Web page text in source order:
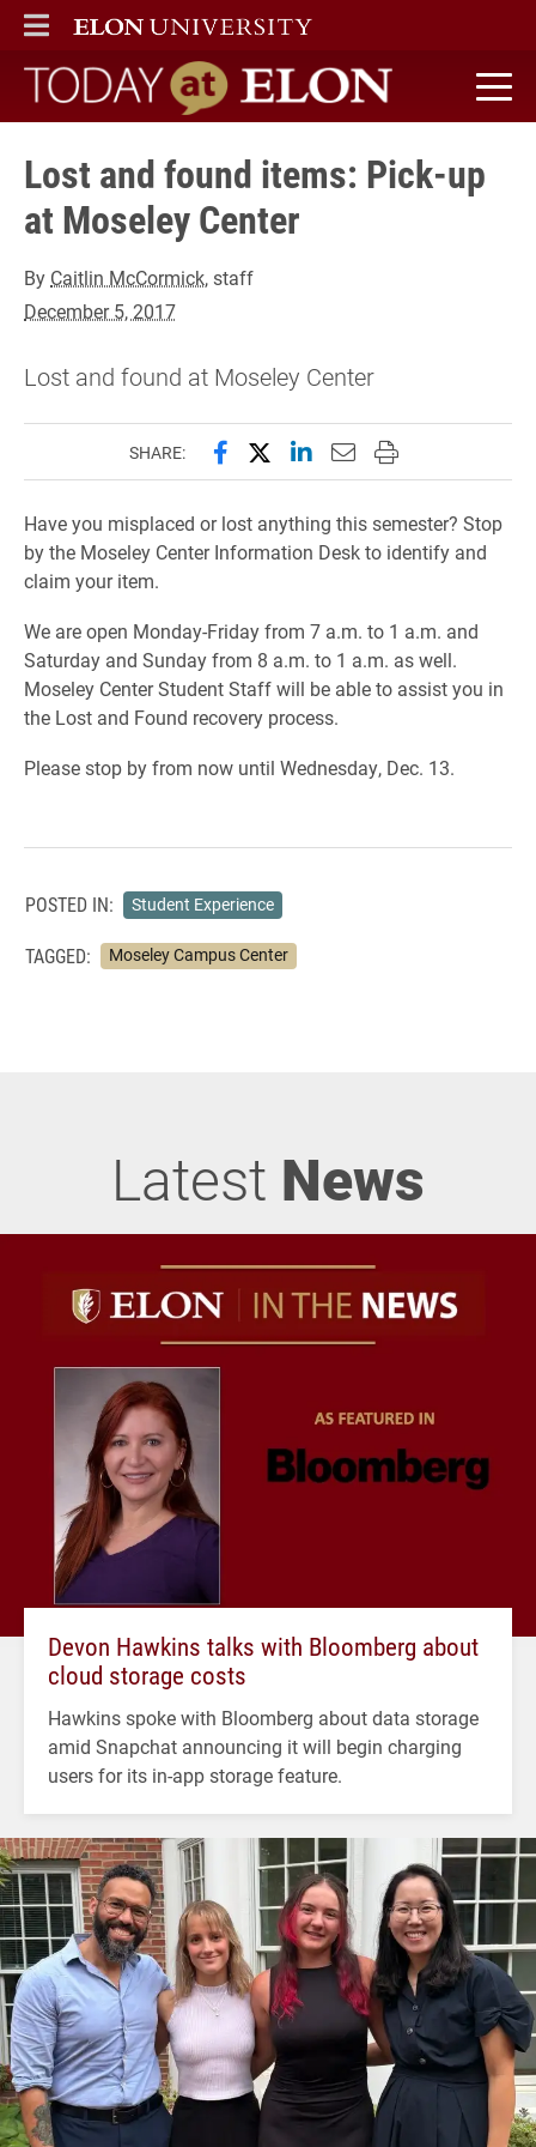
ELON
MAIN MENU
Today at Elon home
Lost and found items: Pick-up
at Moseley Center
By Caitlin McCormick, staff
December 5, 2017
Lost and found at Moseley Center
SHARE: Share this page on Facebook
Share this page on X
Share this page on
Email this page to
Print this page
Have you misplaced or lost anything this semester? Stop
by the Moseley Center Information Desk to identify and
claim your item.
We are open Monday-Friday from 7 a.m. to 1 a.m. and
Saturday and Sunday from 8 a.m. to 1 a.m. as well.
Moseley Center Student Staff will be able to assist you in
the Lost and Found recovery process.
Please stop by from now until Wednesday, Dec. 13.
POSTED IN: Student Experience
TAGGED: Moseley Campus Center
Latest News
Devon Hawkins talks with Bloomberg about
cloud storage costs
Hawkins spoke with Bloomberg about data storage
amid Snapchat announcing it will begin charging
users for its in-app storage feature.